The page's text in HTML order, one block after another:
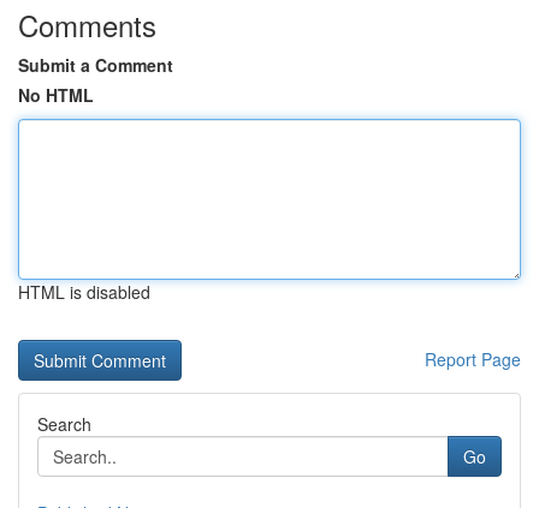
Comments
Submit a Comment
No HTML
HTML is disabled
Report Page
Search
Go